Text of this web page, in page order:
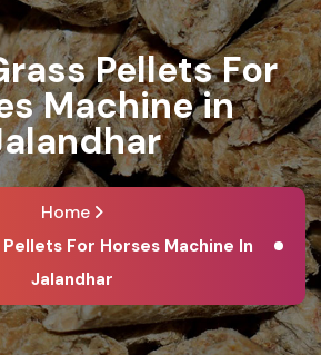
Pellets For
Machine in
Home
For Horses Machine In
Jalandhar